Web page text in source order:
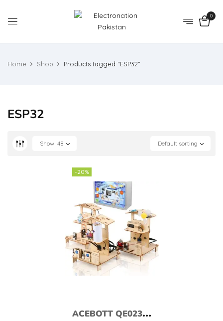
0
Home Shop Products tagged “ESP32”
ESP32
Default sorting
Show 48
-20%
ACEBOTT QE023